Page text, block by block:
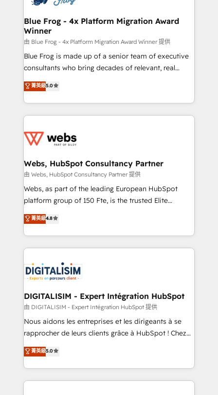
HubSpot set-up for better results 🌐 Website design
and build using HubSpot 🔌 Integrating HubSpot
with other systems 🎓 Training your teams to be
HubSpot pros 📊 Lead generation services using
HubSpot Why us? - SIX HubSpot Accreditations -
awarded by HubSpot after a rigorous process for
Migration, Custom Integration & Platform
Enablement -Onboarded over 500 businesses to
get more from your investment in HubSpot.
www.bbdboom.com
Blue Frog - 4x Platform Migration Award
Winner
由 Blue Frog - 4x Platform Migration Award Winner 提供
Blue Frog is made up of a senior team of executive
consultants who bring decades of relevant, real
world experience to our client engagements. "Blue
Frog is a top, trusted partner in HubSpot's
ecosystem for a reason. Their team brings over a
decade of experience to the table, along with deep
for driving growth. They are committed to helping
their unique business needs. We are thrilled to have
Blue Frog in the HubSpot ecosystem leading the
way for customers!" - Yamini Rangan, CEO of
HubSpot “Our experience with the team at Blue Frog
of experience and quality of skilled staff has earned
them a trusted reputation within the HubSpot
clients.” - Brian Garvey, VP, Solutions Partner
Program, HubSpot.
菁英級5.0
Webs, HubSpot Consultancy Partner
由 Webs, HubSpot Consultancy Partner 提供
Webs, as part of the leading European HubSpot
platform group of 150 Fte, is the trusted Elite
HubSpot CRM Partner offering you a roadmap on
maximizing EBITDA and achieving Commercial
Excellence. With our targeted processes, we
strengthen your digital transformation and minimize
Implementation partner, we provide expertise to
drive your business forward. Since 2015 we are fully
dedicated to HubSpot and with an experienced
team (50+), we work with reputable companies in
B2B sectors such as manufacturing, SaaS and
business services. We prepare a customized
impact of your digital transformation, including a
detailed financial rationale with a focus on ROI and
菁英級4.8
DIGITALISIM - Expert Intégration HubSpot
由 DIGITALISIM - Expert Intégration HubSpot 提供
Nous aidons les entreprises et les dirigeants à se
rapprocher de leurs clients grâce à HubSpot ! Chez
DIGITALISIM, nous avons l'intime conviction que la
réussite des entreprises passe par l’innovation web,
le marketing digital, et la relation client ! C'est
pourquoi, nos experts sont à la fois capables de
菁英級5.0